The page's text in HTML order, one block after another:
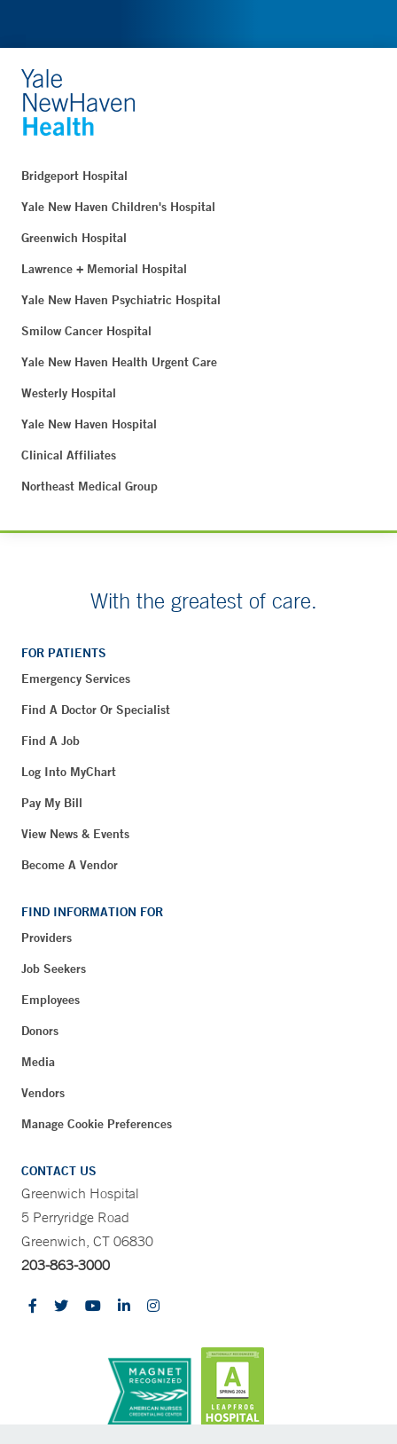
Bridgeport Hospital
Yale New Haven Children's Hospital
Greenwich Hospital
Lawrence + Memorial Hospital
Yale New Haven Psychiatric Hospital
Smilow Cancer Hospital
Yale New Haven Health Urgent Care
Westerly Hospital
Yale New Haven Hospital
Clinical Affiliates
Northeast Medical Group
With the greatest of care.
FOR PATIENTS
Emergency Services
Find A Doctor Or Specialist
Find A Job
Log Into MyChart
Pay My Bill
View News & Events
Become A Vendor
FIND INFORMATION FOR
Providers
Job Seekers
Employees
Donors
Media
Vendors
Manage Cookie Preferences
CONTACT US
Greenwich Hospital
5 Perryridge Road
Greenwich, CT 06830
203-863-3000